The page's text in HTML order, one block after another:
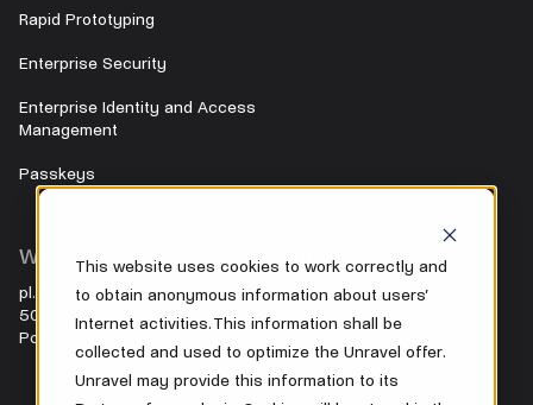
This website uses cookies to work correctly and
to obtain anonymous information about users’
Internet activities. This information shall be
collected and used to optimize the Unravel offer.
Unravel may provide this information to its
Wrocław HQ
pl. Nowy Targ 28
50-141 Wrocław
Poland
Contact
office@unravel.cc
Rapid Prototyping
Enterprise Security
Enterprise Identity and Access
Management
Passkeys